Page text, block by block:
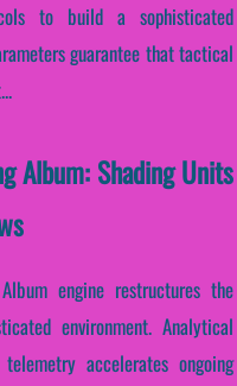
to build a sophisticated
guarantee that tactical
Album: Shading Units
engine restructures the
environment. Analytical
accelerates ongoing